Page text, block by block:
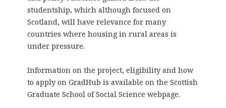
studentship, which although focused on
Scotland, will have relevance for many
countries where housing in rural areas is
under pressure.
Information on the project, eligibility and how
to apply on GradHub is available on the Scottish
Graduate School of Social Science webpage.